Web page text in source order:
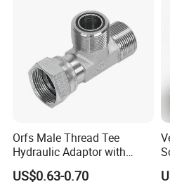
Orfs Male Thread Tee
Hydraulic Adaptor with
Crimped Nut
US$0.63-0.70